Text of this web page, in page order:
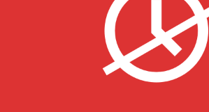
Pickering, ON L1V 6K3
ask-us[@]milanustandoorigrill.ca
(289) 206 2826